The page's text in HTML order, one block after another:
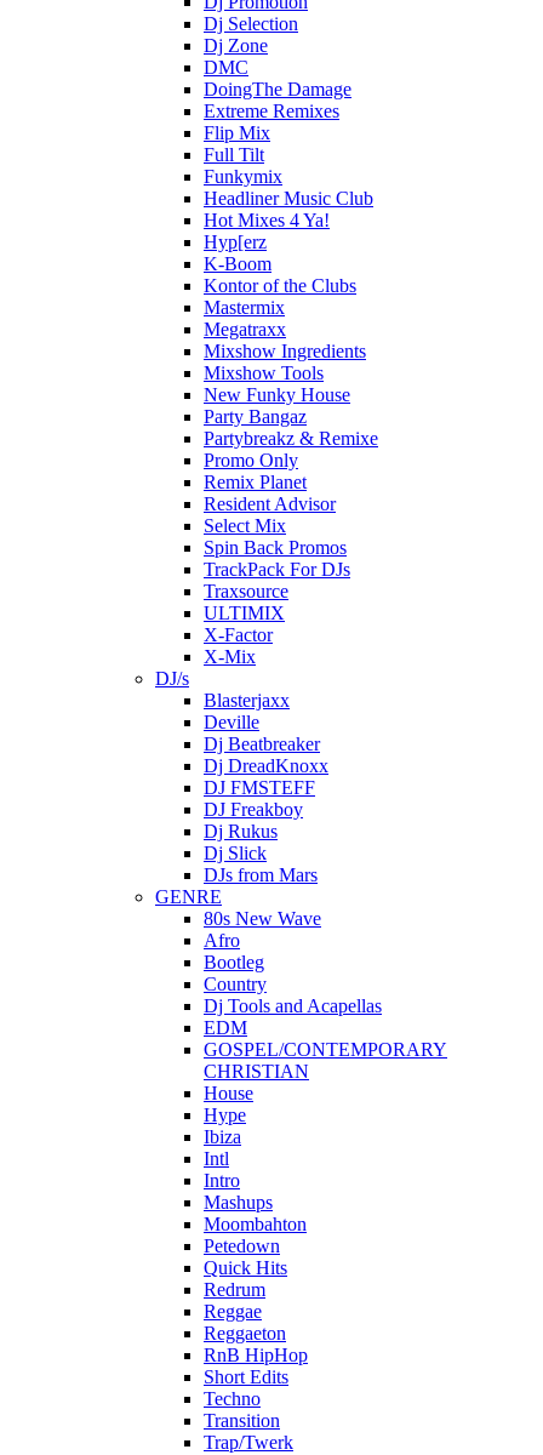
Dj Selection
Dj Zone
DMC
DoingThe Damage
Extreme Remixes
Flip Mix
Full Tilt
Funkymix
Headliner Music Club
Hot Mixes 4 Ya!
Hyp[erz
K-Boom
Kontor of the Clubs
Mastermix
Megatraxx
Mixshow Ingredients
Mixshow Tools
New Funky House
Party Bangaz
Partybreakz & Remixe
Promo Only
Remix Planet
Resident Advisor
Select Mix
Spin Back Promos
TrackPack For DJs
Traxsource
ULTIMIX
X-Factor
X-Mix
DJ/s
Blasterjaxx
Deville
Dj Beatbreaker
Dj DreadKnoxx
DJ FMSTEFF
DJ Freakboy
Dj Rukus
Dj Slick
DJs from Mars
GENRE
80s New Wave
Afro
Bootleg
Country
Dj Tools and Acapellas
EDM
GOSPEL/CONTEMPORARY
CHRISTIAN
House
Hype
Ibiza
Intl
Intro
Mashups
Moombahton
Petedown
Quick Hits
Redrum
Reggae
Reggaeton
RnB HipHop
Short Edits
Techno
Transition
Trap/Twerk